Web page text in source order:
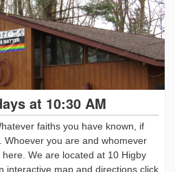
at 10:30 AM
faiths you have known, if
Whoever you are and whomever
We are located at 10 Higby
interactive map and directions click